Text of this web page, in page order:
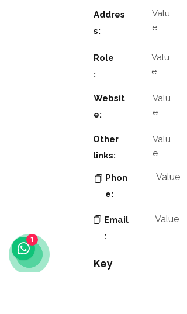
Addres
s:
Valu
e
Role
:
Valu
e
Websit
e:
Valu
e
Other
links:
Valu
e
Phon
e:
Value
Email
:
Value
Key
1